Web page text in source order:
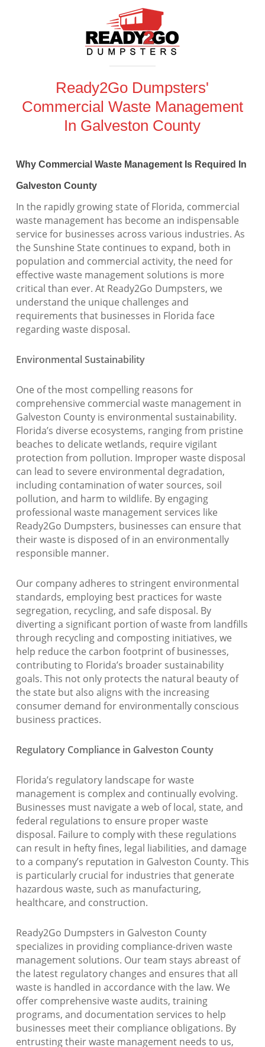
Ready2Go Dumpsters'
Commercial Waste Management
In Galveston County
Why Commercial Waste Management Is Required In
Galveston County
In the rapidly growing state of Florida, commercial
waste management has become an indispensable
service for businesses across various industries. As
the Sunshine State continues to expand, both in
population and commercial activity, the need for
effective waste management solutions is more
critical than ever. At Ready2Go Dumpsters, we
understand the unique challenges and
requirements that businesses in Florida face
regarding waste disposal.
Environmental Sustainability
One of the most compelling reasons for
comprehensive commercial waste management in
Galveston County is environmental sustainability.
Florida’s diverse ecosystems, ranging from pristine
beaches to delicate wetlands, require vigilant
protection from pollution. Improper waste disposal
can lead to severe environmental degradation,
including contamination of water sources, soil
pollution, and harm to wildlife. By engaging
professional waste management services like
Ready2Go Dumpsters, businesses can ensure that
their waste is disposed of in an environmentally
responsible manner.
Our company adheres to stringent environmental
standards, employing best practices for waste
segregation, recycling, and safe disposal. By
diverting a significant portion of waste from landfills
through recycling and composting initiatives, we
help reduce the carbon footprint of businesses,
contributing to Florida’s broader sustainability
goals. This not only protects the natural beauty of
the state but also aligns with the increasing
consumer demand for environmentally conscious
business practices.
Regulatory Compliance in Galveston County
Florida’s regulatory landscape for waste
management is complex and continually evolving.
Businesses must navigate a web of local, state, and
federal regulations to ensure proper waste
disposal. Failure to comply with these regulations
can result in hefty fines, legal liabilities, and damage
to a company’s reputation in Galveston County. This
is particularly crucial for industries that generate
hazardous waste, such as manufacturing,
healthcare, and construction.
Ready2Go Dumpsters in Galveston County
specializes in providing compliance-driven waste
management solutions. Our team stays abreast of
the latest regulatory changes and ensures that all
waste is handled in accordance with the law. We
offer comprehensive waste audits, training
programs, and documentation services to help
businesses meet their compliance obligations. By
entrusting their waste management needs to us,